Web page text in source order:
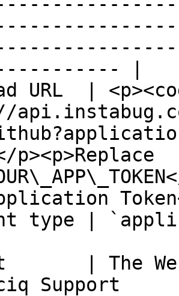
|
URL  |
p><p>Replace
type |
| The
Support